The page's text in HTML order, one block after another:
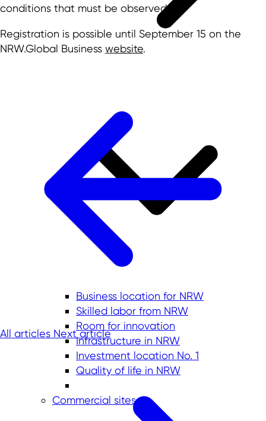
Business location for NRW
Skilled labor from NRW
Room for innovation
Infrastructure in NRW
Investment location No. 1
Quality of life in NRW
Commercial sites
conditions that must be observed.
Registration is possible until September 15 on the
NRW.Global Business website.
All articles Next article